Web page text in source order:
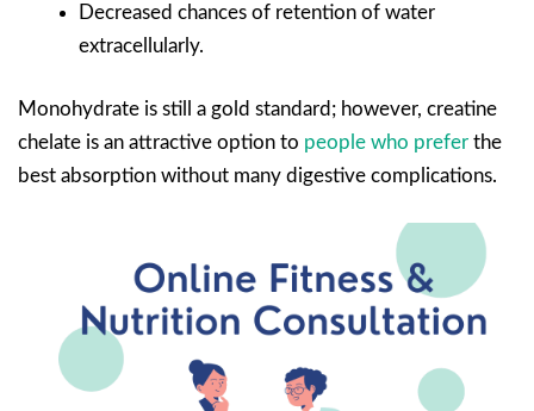
Decreased chances of retention of water
extracellularly.
Monohydrate is still a gold standard; however, creatine
chelate is an attractive option to people who prefer the
best absorption without many digestive complications.